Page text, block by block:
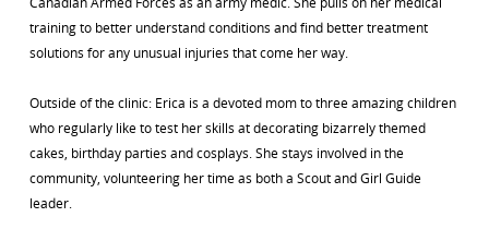
training to better understand conditions and find better treatment
solutions for any unusual injuries that come her way.
Outside of the clinic: Erica is a devoted mom to three amazing children
who regularly like to test her skills at decorating bizarrely themed
cakes, birthday parties and cosplays. She stays involved in the
community, volunteering her time as both a Scout and Girl Guide
leader.